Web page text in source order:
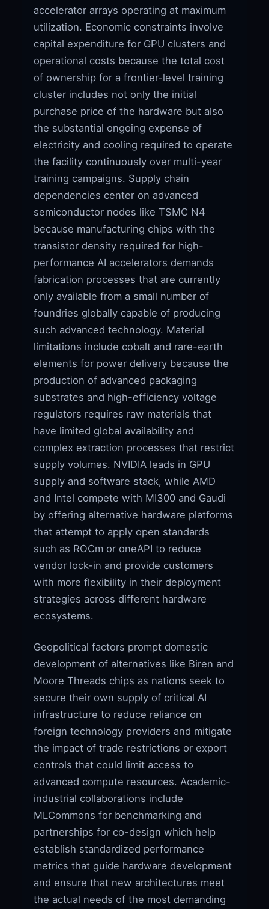
accelerator arrays operating at maximum
utilization. Economic constraints involve
capital expenditure for GPU clusters and
operational costs because the total cost
of ownership for a frontier-level training
cluster includes not only the initial
purchase price of the hardware but also
the substantial ongoing expense of
electricity and cooling required to operate
the facility continuously over multi-year
training campaigns. Supply chain
dependencies center on advanced
semiconductor nodes like TSMC N4
because manufacturing chips with the
transistor density required for high-
performance AI accelerators demands
fabrication processes that are currently
only available from a small number of
foundries globally capable of producing
such advanced technology. Material
limitations include cobalt and rare-earth
elements for power delivery because the
production of advanced packaging
substrates and high-efficiency voltage
regulators requires raw materials that
have limited global availability and
complex extraction processes that restrict
supply volumes. NVIDIA leads in GPU
supply and software stack, while AMD
and Intel compete with MI300 and Gaudi
by offering alternative hardware platforms
that attempt to apply open standards
such as ROCm or oneAPI to reduce
vendor lock-in and provide customers
with more flexibility in their deployment
strategies across different hardware
ecosystems.
Geopolitical factors prompt domestic
development of alternatives like Biren and
Moore Threads chips as nations seek to
secure their own supply of critical AI
infrastructure to reduce reliance on
foreign technology providers and mitigate
the impact of trade restrictions or export
controls that could limit access to
advanced compute resources. Academic-
industrial collaborations include
MLCommons for benchmarking and
partnerships for co-design which help
establish standardized performance
metrics that guide hardware development
and ensure that new architectures meet
the actual needs of the most demanding